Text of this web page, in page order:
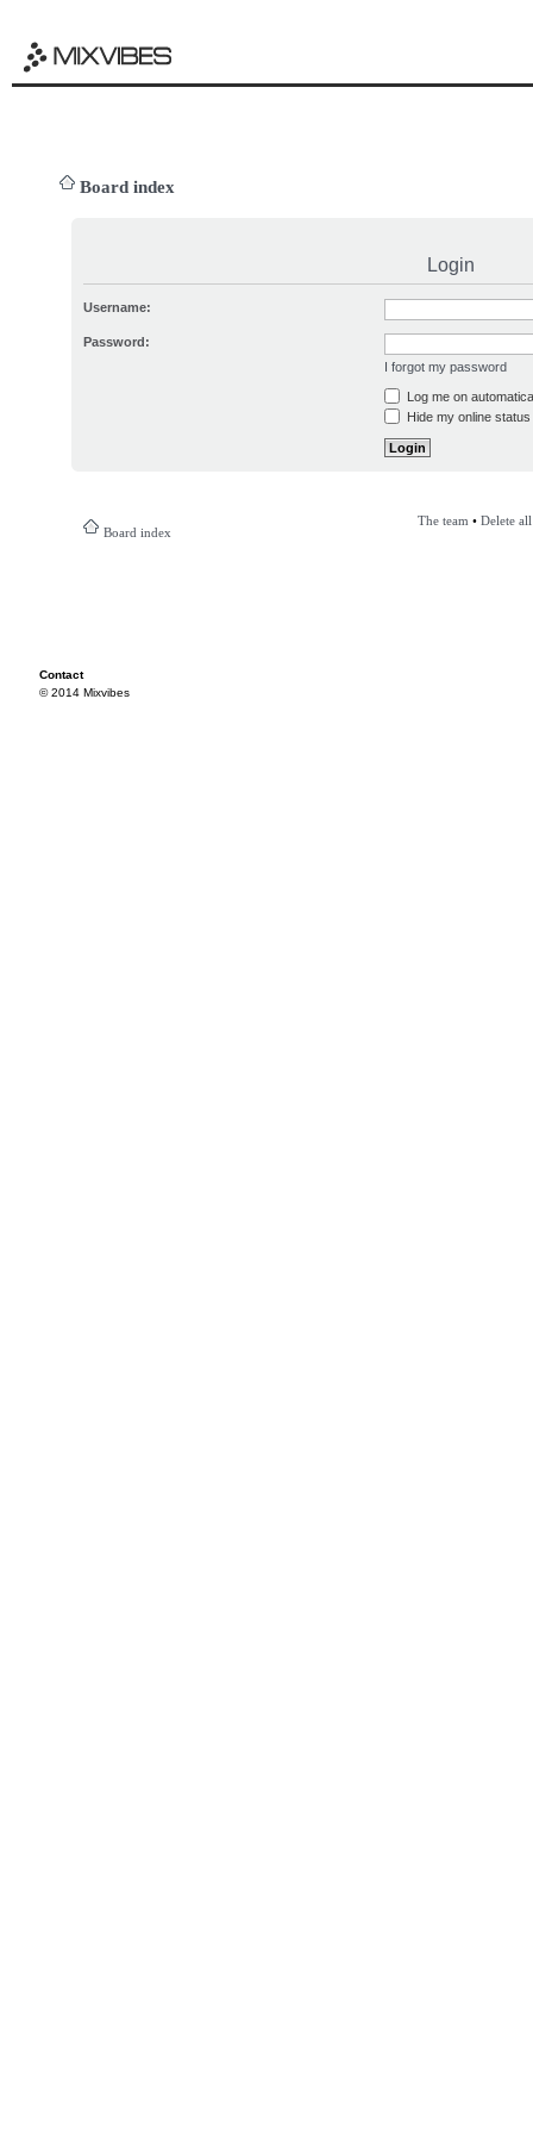
Board index
Login
Username:
Password:
I forgot my password
Log me on
Hide my online
Board index
The team • Delete
Contact
© 2014 Mixvibes